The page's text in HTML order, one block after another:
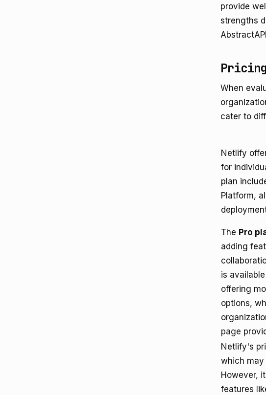
provide
strengths
When
cater to
Netlify
for
plan
Platform,
The Pro
adding
is
offering
options,
page
Netlify's
which
However,
features